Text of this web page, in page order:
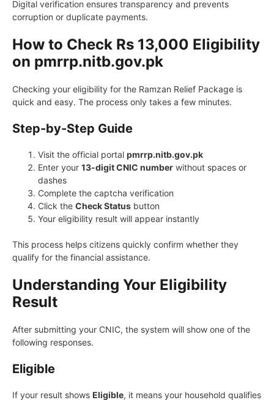
Digital verification ensures transparency and prevents
corruption or duplicate payments.
How to Check Rs 13,000 Eligibility
on pmrrp.nitb.gov.pk
Checking your eligibility for the Ramzan Relief Package is
quick and easy. The process only takes a few minutes.
Step-by-Step Guide
Visit the official portal pmrrp.nitb.gov.pk
Enter your 13-digit CNIC number without spaces or
dashes
Complete the captcha verification
Click the Check Status button
Your eligibility result will appear instantly
This process helps citizens quickly confirm whether they
qualify for the financial assistance.
Understanding Your Eligibility
Result
After submitting your CNIC, the system will show one of the
following responses.
Eligible
If your result shows Eligible, it means your household qualifies